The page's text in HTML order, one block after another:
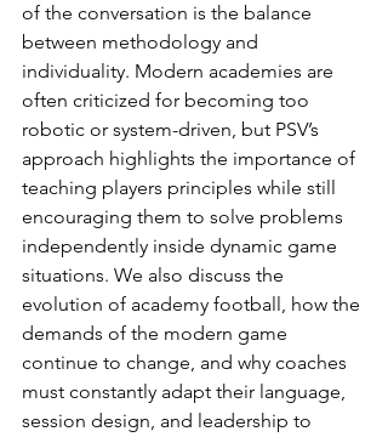
of the conversation is the balance
between methodology and
individuality. Modern academies are
often criticized for becoming too
robotic or system-driven, but PSV’s
approach highlights the importance of
teaching players principles while still
encouraging them to solve problems
independently inside dynamic game
situations. We also discuss the
evolution of academy football, how the
demands of the modern game
continue to change, and why coaches
must constantly adapt their language,
session design, and leadership to